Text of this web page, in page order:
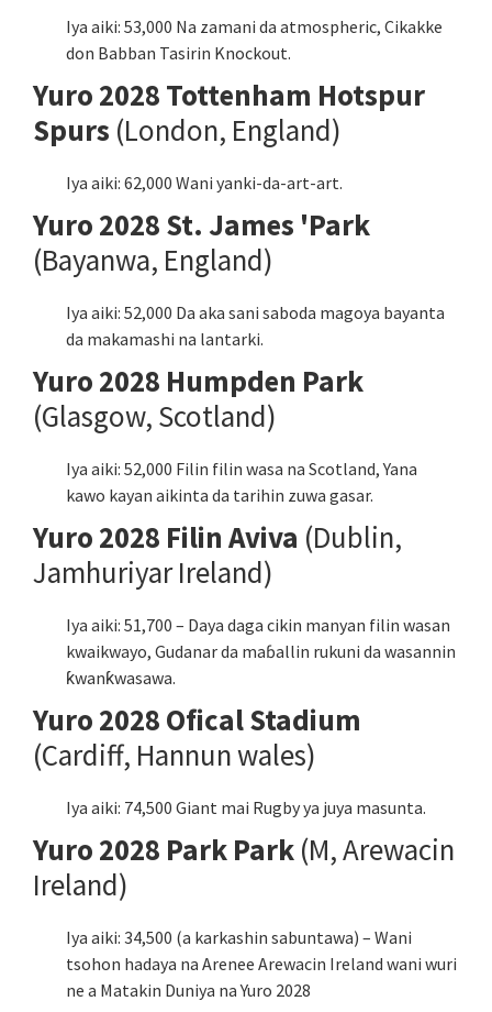
Iya aiki: 53,000 Na zamani da atmospheric, Cikakke
don Babban Tasirin Knockout.
Yuro 2028 Tottenham Hotspur
Spurs (London, England)
Iya aiki: 62,000 Wani yanki-da-art-art.
Yuro 2028 St. James 'Park
(Bayanwa, England)
Iya aiki: 52,000 Da aka sani saboda magoya bayanta
da makamashi na lantarki.
Yuro 2028 Humpden Park
(Glasgow, Scotland)
Iya aiki: 52,000 Filin filin wasa na Scotland, Yana
kawo kayan aikinta da tarihin zuwa gasar.
Yuro 2028 Filin Aviva (Dublin,
Jamhuriyar Ireland)
Iya aiki: 51,700 – Daya daga cikin manyan filin wasan
kwaikwayo, Gudanar da maɓallin rukuni da wasannin
ƙwanƙwasawa.
Yuro 2028 Ofical Stadium
(Cardiff, Hannun wales)
Iya aiki: 74,500 Giant mai Rugby ya juya masunta.
Yuro 2028 Park Park (M, Arewacin
Ireland)
Iya aiki: 34,500 (a karkashin sabuntawa) – Wani
tsohon hadaya na Arenee Arewacin Ireland wani wuri
ne a Matakin Duniya na Yuro 2028